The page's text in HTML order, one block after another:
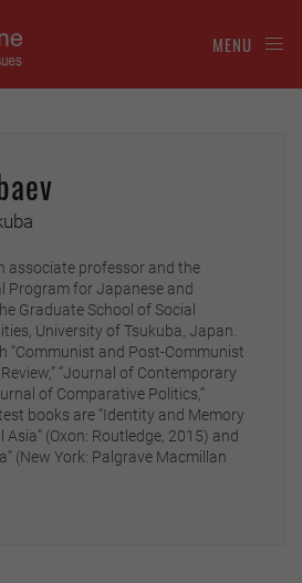
MENU
associate professor and the
Program for Japanese and
Graduate School of Social
University of Tsukuba, Japan.
“Communist and Post-Communist
“Journal of Contemporary
of Comparative Politics,”
books are “Identity and Memory
(Oxon: Routledge, 2015) and
(New York: Palgrave Macmillan